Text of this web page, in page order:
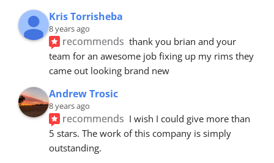
Kris Torrisheba
8 years ago
recommends thank you brian and your
team for an awesome job fixing up my rims they
came out looking brand new
Andrew Trosic
8 years ago
recommends I wish I could give more than
5 stars. The work of this company is simply
outstanding.